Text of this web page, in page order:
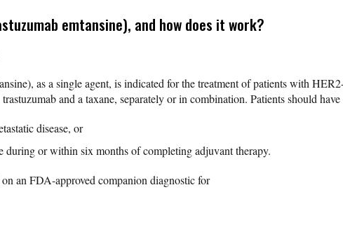
emtansine), and how does it work?
as a single agent, is indicated for the treatment of patients with
and a taxane, separately or in combination. Patients should have
disease, or
during or within six months of completing adjuvant therapy.
an FDA-approved companion diagnostic for